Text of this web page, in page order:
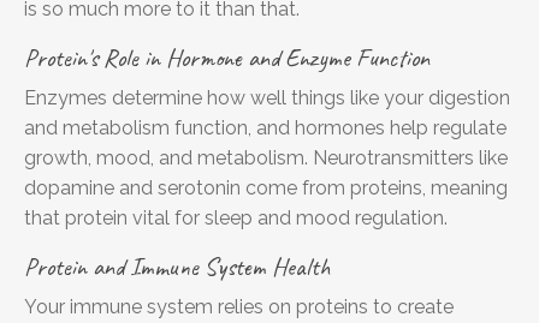
is so much more to it than that.
Protein's Role in Hormone and Enzyme Function
Enzymes determine how well things like your digestion
and metabolism function, and hormones help regulate
growth, mood, and metabolism. Neurotransmitters like
dopamine and serotonin come from proteins, meaning
that protein vital for sleep and mood regulation.
Protein and Immune System Health
Your immune system relies on proteins to create